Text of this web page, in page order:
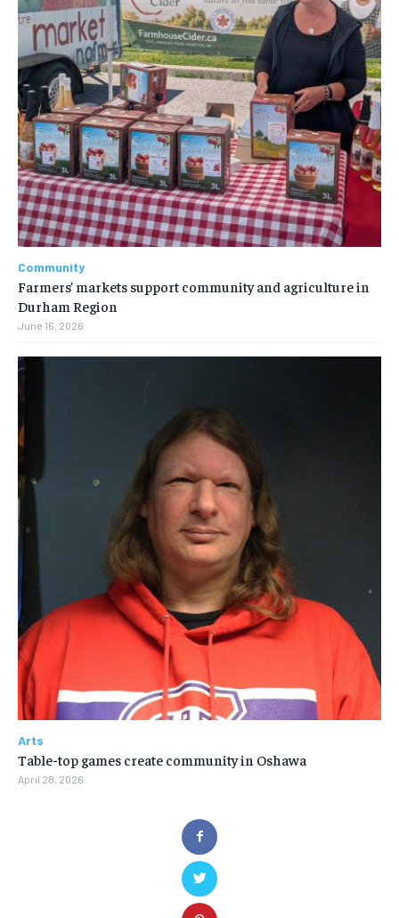
Community
Farmers’ markets support community and agriculture in
Durham Region
June 16, 2026
Arts
Table-top games create community in Oshawa
April 28, 2026